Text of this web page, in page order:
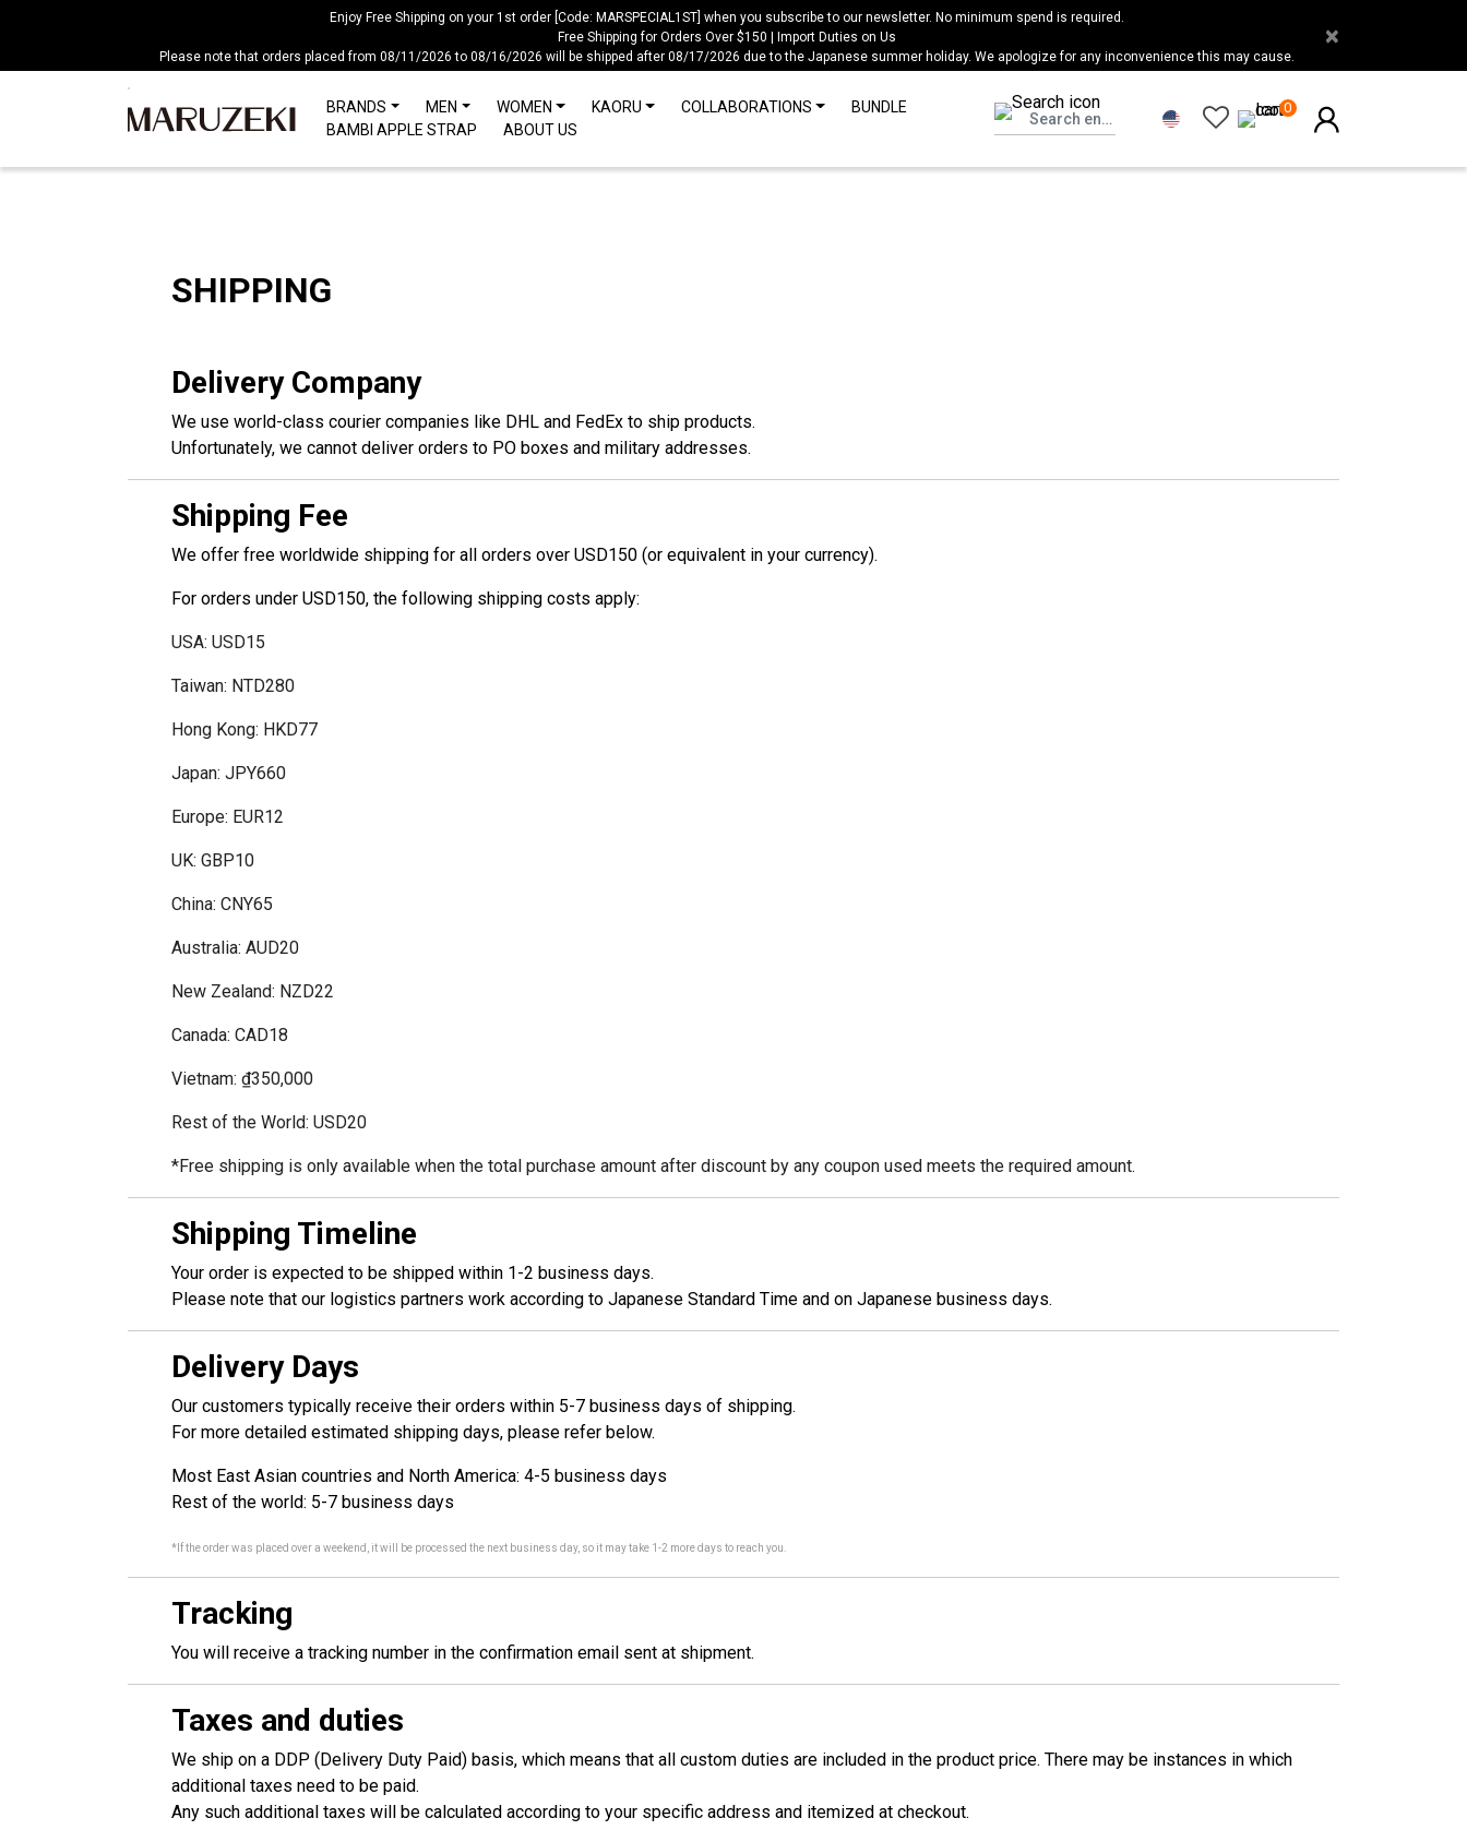
accessibility
Enjoy Free Shipping on your 1st order [Code: MARSPECIAL1ST] when you subscribe to our newsletter. No minimum spend is required.
Free Shipping for Orders Over $150 | Import Duties on Us
Please note that orders placed from 08/11/2026 to 08/16/2026 will be shipped after 08/17/2026 due to the Japanese summer holiday. We apologize for any inconvenience this may cause.
×
BRANDS MEN WOMEN KAORU COLLABORATIONS
BUNDLE
BAMBI APPLE STRAP
ABOUT US
0
SHIPPING
Delivery Company
We use world-class courier companies like DHL and FedEx to ship products.
Unfortunately, we cannot deliver orders to PO boxes and military addresses.
Shipping Fee
We offer free worldwide shipping for all orders over USD150 (or equivalent in your currency).
For orders under USD150, the following shipping costs apply:
USA: USD15
Taiwan: NTD280
Hong Kong: HKD77
Japan: JPY660
Europe: EUR12
UK: GBP10
China: CNY65
Australia: AUD20
New Zealand: NZD22
Canada: CAD18
Vietnam: ₫350,000
Rest of the World: USD20
*Free shipping is only available when the total purchase amount after discount by any coupon used meets the required amount.
Shipping Timeline
Your order is expected to be shipped within 1-2 business days.
Please note that our logistics partners work according to Japanese Standard Time and on Japanese business days.
Delivery Days
Our customers typically receive their orders within 5-7 business days of shipping.
For more detailed estimated shipping days, please refer below.
Most East Asian countries and North America: 4-5 business days
Rest of the world: 5-7 business days
*If the order was placed over a weekend, it will be processed the next business day, so it may take 1-2 more days to reach you.
Tracking
You will receive a tracking number in the confirmation email sent at shipment.
Taxes and duties
We ship on a DDP (Delivery Duty Paid) basis, which means that all custom duties are included in the product price. There may be instances in which
additional taxes need to be paid.
Any such additional taxes will be calculated according to your specific address and itemized at checkout.